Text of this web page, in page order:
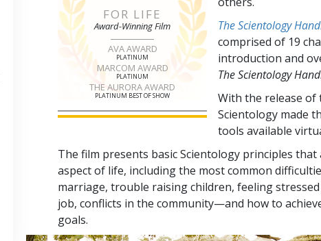
FOR LIFE
Award-Winning Film
AVA AWARD
PLATINUM
MARCOM AWARD
PLATINUM
THE AURORA AWARD
PLATINUM BEST OF SHOW
The Scientology
comprised of 19
introduction and
The Scientology
With the release
Scientology made
tools available
The film presents basic Scientology principles
aspect of life, including the most common
marriage, trouble raising children, feeling
job, conflicts in the community—and how to
goals.